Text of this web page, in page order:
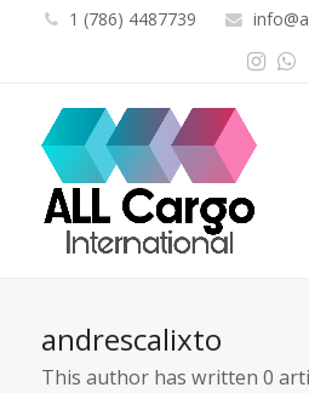
1 (786) 4487739
andrescalixto
This author has written 0